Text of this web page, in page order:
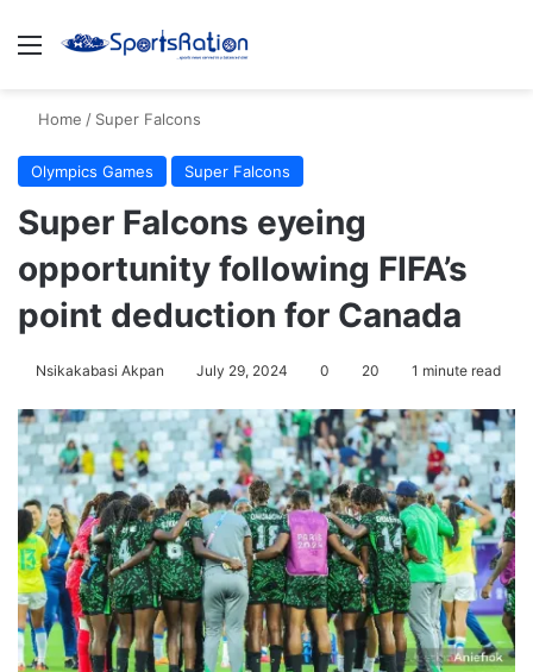
Menu
Home / Super Falcons
Olympics Games Super Falcons
Super Falcons eyeing
opportunity following FIFA’s
point deduction for Canada
Nsikakabasi Akpan July 29, 2024 0 20 1 minute read